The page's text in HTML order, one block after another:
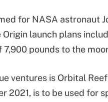
for NASA astronaut
launch plans
pounds to the
ventures is Orbital
2021, is to be used for